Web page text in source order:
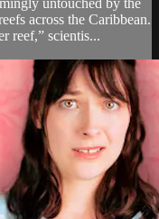
untouched by the
across the Caribbean.
reef,” scientis...